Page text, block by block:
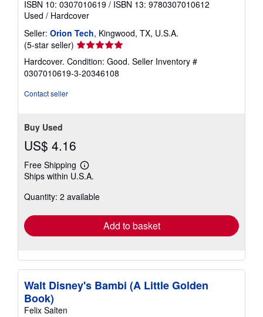
ISBN 10: 0307010619 / ISBN 13: 9780307010612
Used / Hardcover
Seller: Orion Tech, Kingwood, TX, U.S.A.
(5-star seller) Seller
rating
5
out
Hardcover. Condition: Good. Seller Inventory #
0307010619-3-20346108
Contact seller
Buy Used
US$ 4.16
Free Shipping
Learn
more
shipping
Ships within U.S.A.
Quantity: 2 available
Add to basket
Walt Disney's Bambi (A Little Golden
Book)
Felix Salten